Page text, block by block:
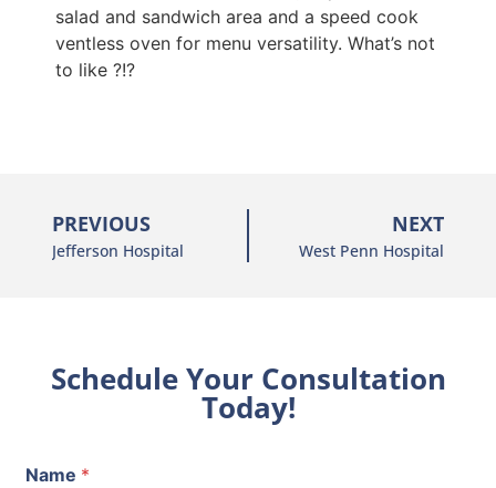
salad and sandwich area and a speed cook
ventless oven for menu versatility. What’s not
to like ?!?
PREVIOUS
Jefferson Hospital
NEXT
West Penn Hospital
Schedule Your Consultation
Today!
Name *